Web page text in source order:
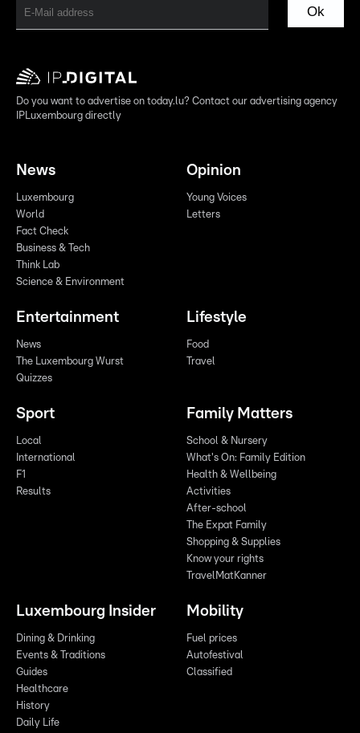
Ok
Do you want to advertise on today.lu? Contact our advertising agency
IPLuxembourg directly
News
Luxembourg
World
Fact Check
Business & Tech
Think Lab
Science & Environment
Opinion
Young Voices
Letters
Entertainment
News
The Luxembourg Wurst
Quizzes
Lifestyle
Food
Travel
Sport
Local
International
F1
Results
Family Matters
School & Nursery
What's On: Family Edition
Health & Wellbeing
Activities
After-school
The Expat Family
Shopping & Supplies
Know your rights
TravelMatKanner
Luxembourg Insider
Dining & Drinking
Events & Traditions
Guides
Healthcare
History
Daily Life
Mobility
Fuel prices
Autofestival
Classified